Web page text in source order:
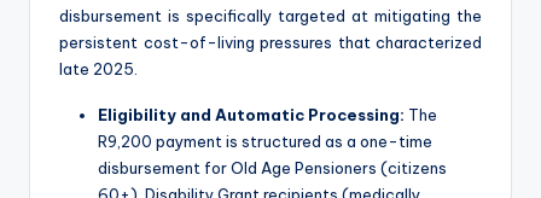
disbursement is specifically targeted at mitigating the
persistent cost-of-living pressures that characterized
late 2025.
Eligibility and Automatic Processing: The
R9,200 payment is structured as a one-time
disbursement for Old Age Pensioners (citizens
60+), Disability Grant recipients (medically